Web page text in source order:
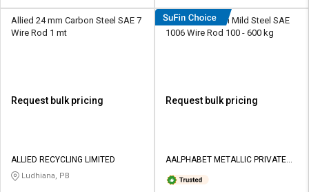
Allied 24 mm Carbon Steel SAE 7
Wire Rod 1 mt
Request bulk pricing
ALLIED RECYCLING LIMITED
Ludhiana, PB
AMPL 5 - 22 mm Mild Steel SAE
1006 Wire Rod 100 - 600 kg
Request bulk pricing
AALPHABET METALLIC PRIVATE